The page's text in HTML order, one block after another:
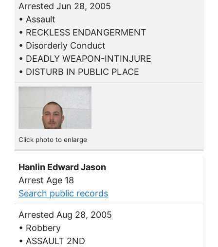
Arrested Jun 28, 2005
• Assault
• RECKLESS ENDANGERMENT
• Disorderly Conduct
• DEADLY WEAPON-INTINJURE
• DISTURB IN PUBLIC PLACE
Click photo to enlarge
Hanlin Edward Jason
Arrest Age 18
Search public records
Arrested Aug 28, 2005
• Robbery
• ASSAULT 2ND